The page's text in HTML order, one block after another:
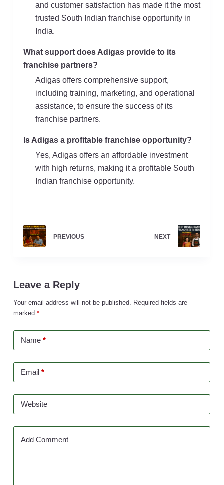
and customer satisfaction has made it the most
trusted South Indian franchise opportunity in
India.
What support does Adigas provide to its
franchise partners?
Adigas offers comprehensive support,
including training, marketing, and operational
assistance, to ensure the success of its
franchise partners.
Is Adigas a profitable franchise opportunity?
Yes, Adigas offers an affordable investment
with high returns, making it a profitable South
Indian franchise opportunity.
PREVIOUS NEXT
Leave a Reply
Your email address will not be published. Required fields are
marked *
Name*
Email*
Website
Add Comment